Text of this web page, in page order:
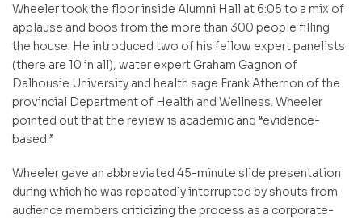
Wheeler took the floor inside Alumni Hall at 6:05 to a mix of
applause and boos from the more than 300 people filling
the house. He introduced two of his fellow expert panelists
(there are 10 in all), water expert Graham Gagnon of
Dalhousie University and health sage Frank Athernon of the
provincial Department of Health and Wellness. Wheeler
pointed out that the review is academic and “evidence-
based.”
Wheeler gave an abbreviated 45-minute slide presentation
during which he was repeatedly interrupted by shouts from
audience members criticizing the process as a corporate-